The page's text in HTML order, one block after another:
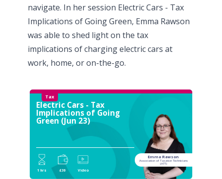
navigate. In her session Electric Cars - Tax
Implications of Going Green, Emma Rawson
was able to shed light on the tax
implications of charging electric cars at
work, home, or on-the-go.
Tax
Electric Cars - Tax
Implications of Going
Green (Jun 23)
1 hrs £30 Video
Emma Rawson
Association of Taxation Technicians
(ATT)